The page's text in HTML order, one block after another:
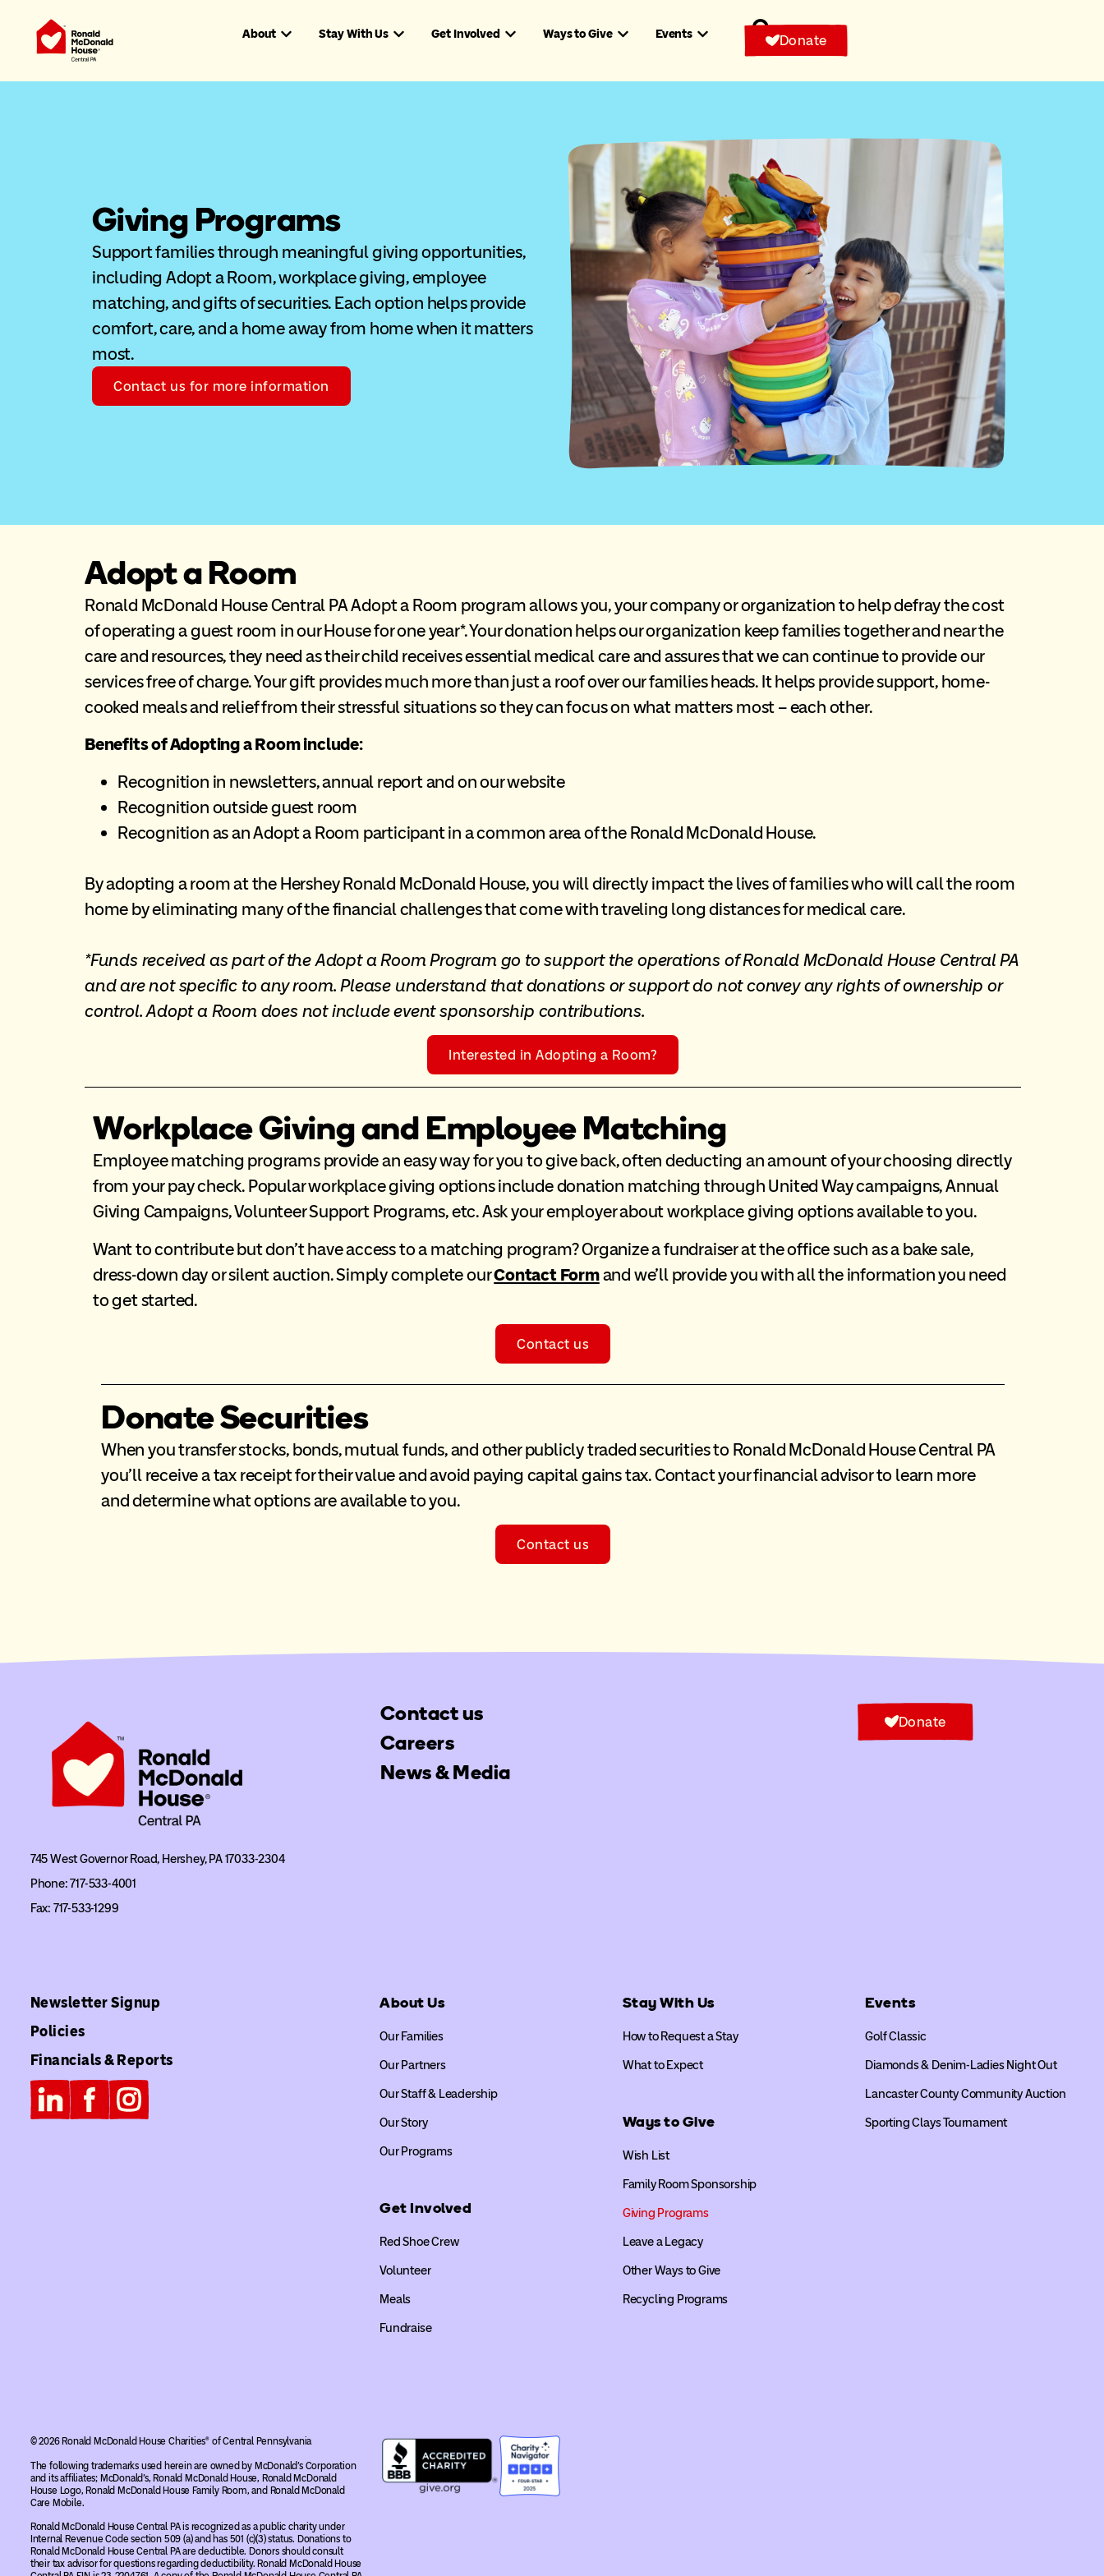
About Stay With Us Get Involved Ways to Give Events Donate
Giving Programs
Support families through meaningful giving opportunities,
including Adopt a Room, workplace giving, employee
matching, and gifts of securities. Each option helps provide
comfort, care, and a home away from home when it matters
most.
Contact us for more information
Adopt a Room
Ronald McDonald House Central PA Adopt a Room program allows you, your company or organization to help defray the cost
of operating a guest room in our House for one year*. Your donation helps our organization keep families together and near the
care and resources, they need as their child receives essential medical care and assures that we can continue to provide our
services free of charge. Your gift provides much more than just a roof over our families heads. It helps provide support, home-
cooked meals and relief from their stressful situations so they can focus on what matters most – each other.
Benefits of Adopting a Room include:
Recognition in newsletters, annual report and on our website
Recognition outside guest room
Recognition as an Adopt a Room participant in a common area of the Ronald McDonald House.
By adopting a room at the Hershey Ronald McDonald House, you will directly impact the lives of families who will call the room
home by eliminating many of the financial challenges that come with traveling long distances for medical care.
*Funds received as part of the Adopt a Room Program go to support the operations of Ronald McDonald House Central PA
and are not specific to any room. Please understand that donations or support do not convey any rights of ownership or
control. Adopt a Room does not include event sponsorship contributions.
Interested in Adopting a Room?
Workplace Giving and Employee Matching
Employee matching programs provide an easy way for you to give back, often deducting an amount of your choosing directly
from your pay check. Popular workplace giving options include donation matching through United Way campaigns, Annual
Giving Campaigns, Volunteer Support Programs, etc. Ask your employer about workplace giving options available to you.
Want to contribute but don’t have access to a matching program? Organize a fundraiser at the office such as a bake sale,
dress-down day or silent auction. Simply complete ourContact Formand we’ll provide you with all the information you need
to get started.
Contact us
Donate Securities
When you transfer stocks, bonds, mutual funds, and other publicly traded securities to Ronald McDonald House Central PA
you’ll receive a tax receipt for their value and avoid paying capital gains tax. Contact your financial advisor to learn more
and determine what options are available to you.
Contact us
745 West Governor Road, Hershey, PA 17033-2304
Phone: 717-533-4001
Fax: 717-533-1299
Contact us
Careers
News & Media
Donate
Newsletter Signup
Policies
Financials & Reports
About Us
Our Families
Our Partners
Our Staff & Leadership
Our Story
Our Programs
Get Involved
Red Shoe Crew
Volunteer
Meals
Fundraise
Stay With Us
How to Request a Stay
What to Expect
Ways to Give
Wish List
Family Room Sponsorship
Giving Programs
Leave a Legacy
Other Ways to Give
Recycling Programs
Events
Golf Classic
Diamonds & Denim-Ladies Night Out
Lancaster County Community Auction
Sporting Clays Tournament
© 2026 Ronald McDonald House Charities® of Central Pennsylvania
The following trademarks used herein are owned by McDonald’s Corporation
and its affiliates; McDonald’s, Ronald McDonald House, Ronald McDonald
House Logo, Ronald McDonald House Family Room, and Ronald McDonald
Care Mobile.
Ronald McDonald House Central PA is recognized as a public charity under
Internal Revenue Code section 509 (a) and has 501 (c)(3) status. Donations to
Ronald McDonald House Central PA are deductible. Donors should consult
their tax advisor for questions regarding deductibility. Ronald McDonald House